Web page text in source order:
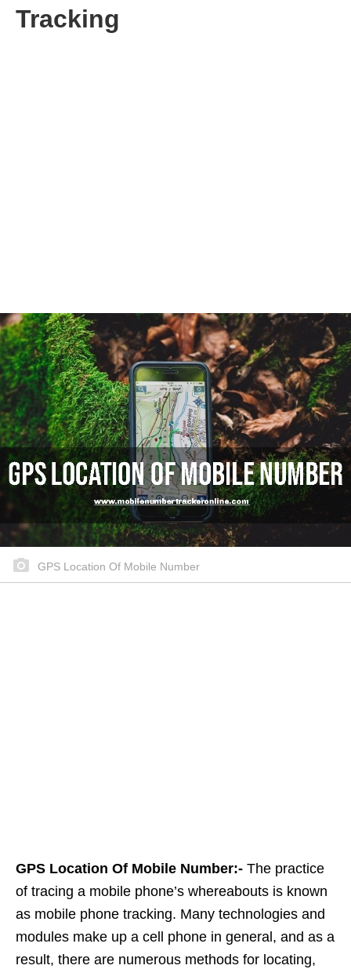
Tracking
GPS Location Of Mobile Number
GPS Location Of Mobile Number:- The practice
of tracing a mobile phone’s whereabouts is known
as mobile phone tracking. Many technologies and
modules make up a cell phone in general, and as a
result, there are numerous methods for locating,